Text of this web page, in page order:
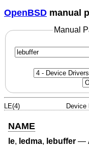
OpenBSD manual
Manual
LE(4) Device
NAME
le, ledma, lebuffer —